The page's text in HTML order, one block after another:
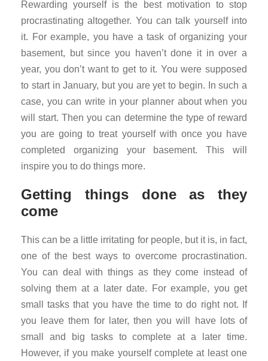
Rewarding yourself is the best motivation to stop
procrastinating altogether. You can talk yourself into
it. For example, you have a task of organizing your
basement, but since you haven’t done it in over a
year, you don’t want to get to it. You were supposed
to start in January, but you are yet to begin. In such a
case, you can write in your planner about when you
will start. Then you can determine the type of reward
you are going to treat yourself with once you have
completed organizing your basement. This will
inspire you to do things more.
Getting things done as they
come
This can be a little irritating for people, but it is, in fact,
one of the best ways to overcome procrastination.
You can deal with things as they come instead of
solving them at a later date. For example, you get
small tasks that you have the time to do right not. If
you leave them for later, then you will have lots of
small and big tasks to complete at a later time.
However, if you make yourself complete at least one